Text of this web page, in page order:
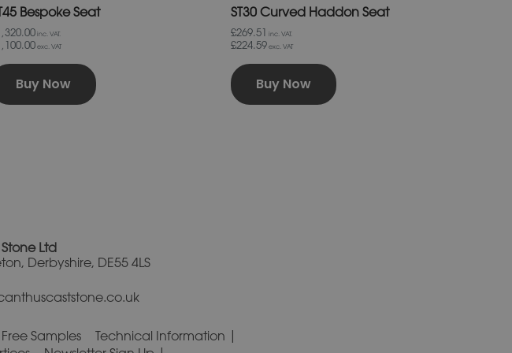
Bespoke Seat
inc. VAT.
exc. VAT
Buy Now
ST30 Curved Haddon Seat
£269.51 inc. VAT.
£224.59 exc. VAT
Buy Now
Ltd
Derbyshire, DE55 4LS
Free Samples
Technical Information